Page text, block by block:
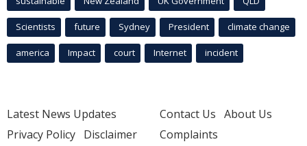
Scientists future Sydney President climate change
america Impact court Internet incident
Latest News Updates
Privacy Policy Disclaimer
Contact Us About Us
Complaints